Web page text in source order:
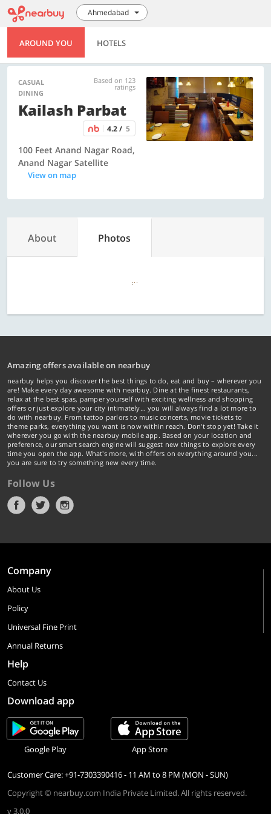
Ahmedabad
AROUND YOU HOTELS
CASUAL
DINING
Based on 123
ratings
Kailash Parbat
4.2 / 5
100 Feet Anand Nagar Road,
Anand Nagar Satellite
View on map
About Photos
Amazing offers available on nearbuy
nearbuy helps you discover the best things to do, eat and buy – wherever you
are! Make every day awesome with nearbuy. Dine at the finest restaurants,
relax at the best spas, pamper yourself with exciting wellness and shopping
offers or just explore your city intimately… you will always find a lot more to
do with nearbuy. From tattoo parlors to music concerts, movie tickets to
theme parks, everything you want is now within reach. Don't stop yet! Take it
wherever you go with the nearbuy mobile app. Based on your location and
preference, our smart search engine will suggest new things to explore every
time you open the app. What's more, with offers on everything around you...
you are sure to try something new every time.
Follow Us
Company
About Us
Policy
Universal Fine Print
Annual Returns
Help
Contact Us
Download app
Google Play App Store
Customer Care: +91-7303390416 - 11 AM to 8 PM (MON - SUN)
Copyright © nearbuy.com India Private Limited. All rights reserved.
v 3.0.0